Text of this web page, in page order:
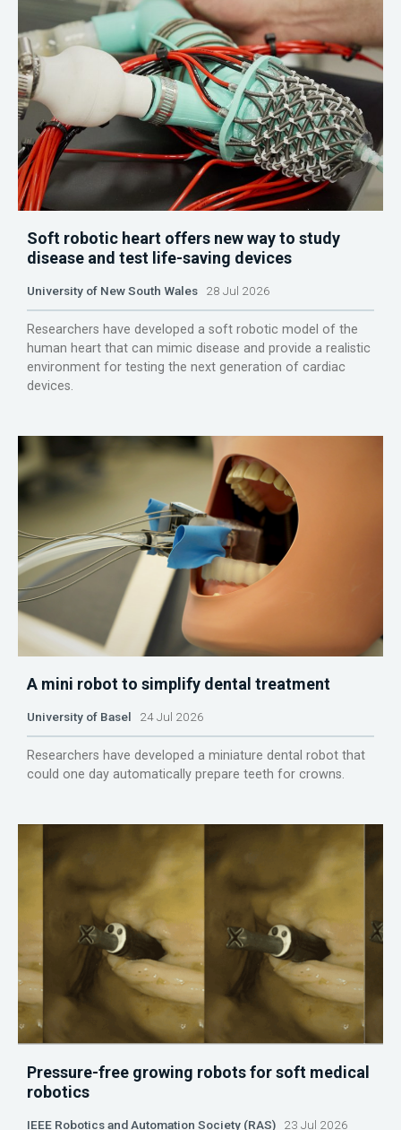
Soft robotic heart offers new way to study
disease and test life-saving devices
University of New South Wales 28 Jul 2026
Researchers have developed a soft robotic model of the
human heart that can mimic disease and provide a realistic
environment for testing the next generation of cardiac
devices.
A mini robot to simplify dental treatment
University of Basel 24 Jul 2026
Researchers have developed a miniature dental robot that
could one day automatically prepare teeth for crowns.
Pressure-free growing robots for soft medical
robotics
IEEE Robotics and Automation Society (RAS) 23 Jul 2026